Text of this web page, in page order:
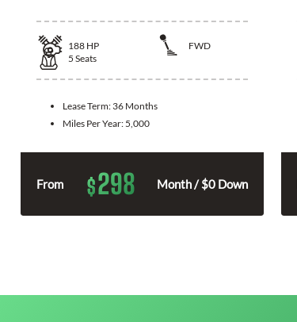
188 HP
FWD
5 Seats
Lease Term: 36 Months
Miles Per Year: 5,000
From $298 Month / $0 Down